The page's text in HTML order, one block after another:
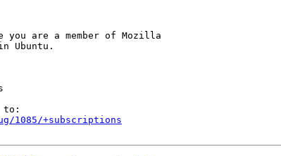
are a member of Mozilla
1085/+subscriptions